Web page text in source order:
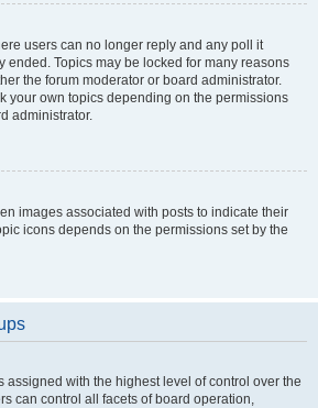
users can no longer reply and any poll it
ended. Topics may be locked for many reasons
the forum moderator or board administrator.
your own topics depending on the permissions
administrator.
images associated with posts to indicate their
icons depends on the permissions set by the
assigned with the highest level of control over the
can control all facets of board operation,